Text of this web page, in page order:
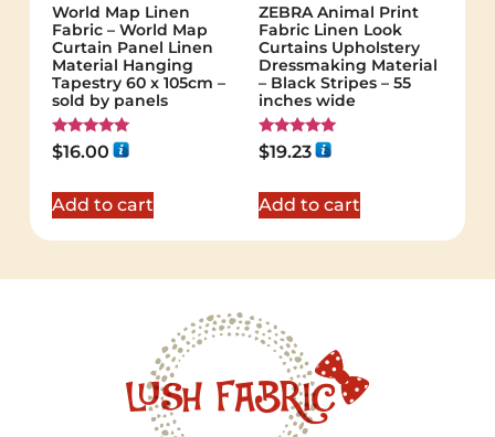
World Map Linen
Fabric – World Map
Curtain Panel Linen
Material Hanging
Tapestry 60 x 105cm –
sold by panels
Rated
5.00
$16.00
Add to cart
ZEBRA Animal Print
Fabric Linen Look
Curtains Upholstery
Dressmaking Material
– Black Stripes – 55
inches wide
Rated
5.00
$19.23
Add to cart